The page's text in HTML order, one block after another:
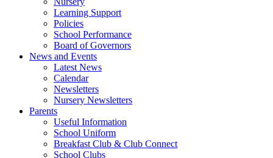
Learning Support
Policies
School Performance
Board of Governors
News and Events
Latest News
Calendar
Newsletters
Nursery Newsletters
Parents
Useful Information
School Uniform
Breakfast Club & Club Connect
School Clubs